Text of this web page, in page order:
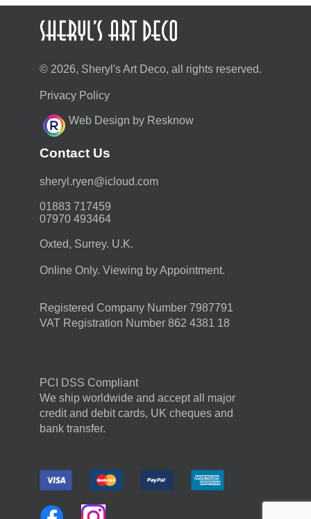
© 2026, Sheryl's Art Deco, all rights reserved.
Privacy Policy
Web Design by Resknow
Contact Us
moc.duolci@neyr.lyrehs
01883 717459
07970 493464
Oxted, Surrey. U.K.
Online Only. Viewing by Appointment.
Registered Company Number 7987791
VAT Registration Number 862 4381 18
PCI DSS Compliant
We ship worldwide and accept all major
credit and debit cards, UK cheques and
bank transfer.